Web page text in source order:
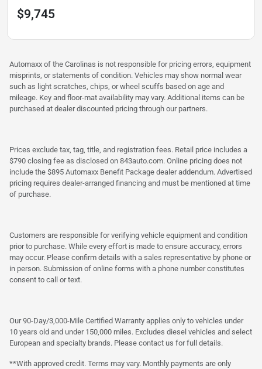
$9,745
Automaxx of the Carolinas is not responsible for pricing errors, equipment
misprints, or statements of condition. Vehicles may show normal wear
such as light scratches, chips, or wheel scuffs based on age and
mileage. Key and floor-mat availability may vary. Additional items can be
purchased at dealer discounted pricing through our partners.
Prices exclude tax, tag, title, and registration fees. Retail price includes a
$790 closing fee as disclosed on 843auto.com. Online pricing does not
include the $895 Automaxx Benefit Package dealer addendum. Advertised
pricing requires dealer-arranged financing and must be mentioned at time
of purchase.
Customers are responsible for verifying vehicle equipment and condition
prior to purchase. While every effort is made to ensure accuracy, errors
may occur. Please confirm details with a sales representative by phone or
in person. Submission of online forms with a phone number constitutes
consent to call or text.
Our 90-Day/3,000-Mile Certified Warranty applies only to vehicles under
10 years old and under 150,000 miles. Excludes diesel vehicles and select
European and specialty brands. Please contact us for full details.
**With approved credit. Terms may vary. Monthly payments are only